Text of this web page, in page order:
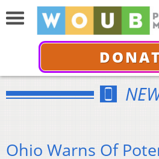
Ohio Warns Of